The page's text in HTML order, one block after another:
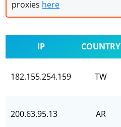
proxies here
IP COUNTRY
182.155.254.159 TW
200.63.95.13 AR